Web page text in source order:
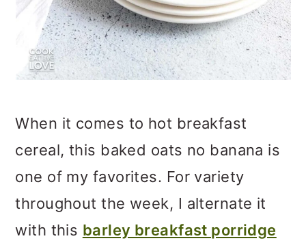
When it comes to hot breakfast
cereal, this baked oats no banana is
one of my favorites. For variety
throughout the week, I alternate it
with this barley breakfast porridge